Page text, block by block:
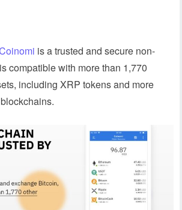
is a trusted and secure non-
compatible with more than 1,770
including XRP tokens and more